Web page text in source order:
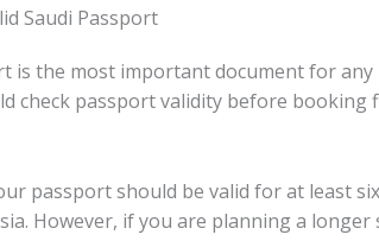
Saudi Passport
is the most important document for any
check passport validity before booking
passport should be valid for at least
However, if you are planning a longer